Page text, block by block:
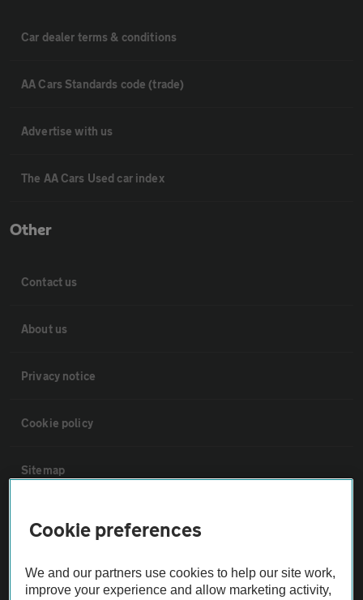
Car dealer terms & conditions
AA Cars Standards code (trade)
Advertise with us
The AA Cars Used car index
Other
Contact us
About us
Privacy notice
Cookie policy
Sitemap
Vehicle Inspections
The AA recommends an AA Cars Vehicle Inspection before purchase.
Not all cars are mechanically checked by the AA.
Cookie preferences
We and our partners use cookies to help our site work,
improve your experience and allow marketing activity,